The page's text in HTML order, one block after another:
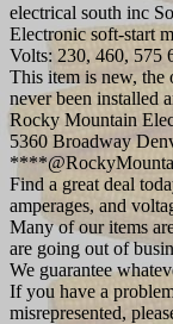
electrical south inc
Electronic soft-start
Volts: 230, 460, 575
This item is new, the
never been installed
Rocky Mountain
5360 Broadway
Find a great deal
amperages, and
Many of our items
are going out of
We guarantee
If you have a
misrepresented,